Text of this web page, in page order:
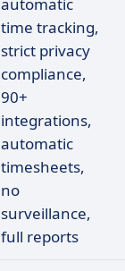
time tracking,
strict privacy
compliance,
90+
integrations,
automatic
timesheets,
no
surveillance,
full reports